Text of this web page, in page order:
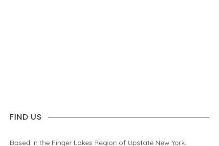
FIND US
Based in the Finger Lakes Region of Upstate New York.